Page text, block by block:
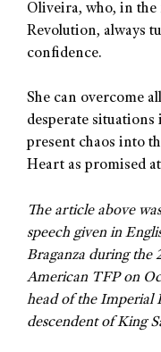
Oliveira, who, in
Revolution, always
confidence.
She can overcome
desperate
present chaos into
Heart as promised at
The article above
speech given in
Braganza during the
American TFP on
head of the Imperial
descendent of King